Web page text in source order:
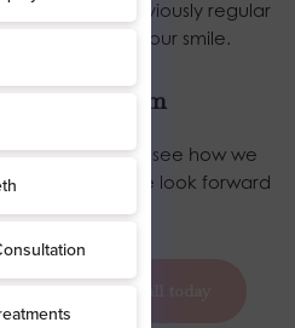
smile and, obviously regular
also maintain your smile.
with Blossom
here in York to see how we
implants. We look forward
you soon!